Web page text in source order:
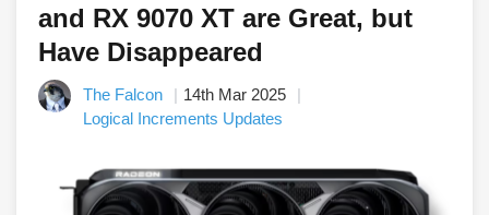
and RX 9070 XT are Great, but
Have Disappeared
The Falcon
14th Mar 2025
Logical Increments Updates